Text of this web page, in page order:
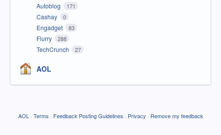
Autoblog 171
Cashay 0
Engadget 83
Flurry 288
TechCrunch 27
AOL
AOL · Terms · Feedback Posting Guidelines · Privacy · Remove my feedback